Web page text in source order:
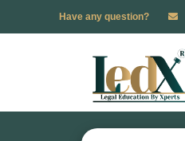
Have any question?